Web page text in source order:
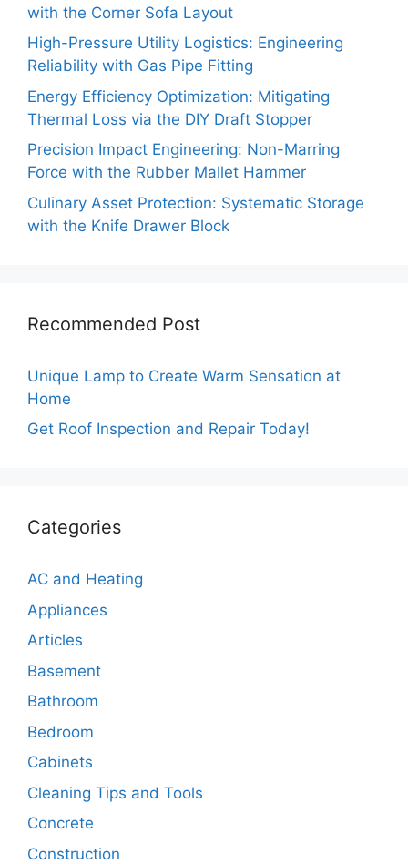
with the Corner Sofa Layout
High-Pressure Utility Logistics: Engineering
Reliability with Gas Pipe Fitting
Energy Efficiency Optimization: Mitigating
Thermal Loss via the DIY Draft Stopper
Precision Impact Engineering: Non-Marring
Force with the Rubber Mallet Hammer
Culinary Asset Protection: Systematic Storage
with the Knife Drawer Block
Recommended Post
Unique Lamp to Create Warm Sensation at
Home
Get Roof Inspection and Repair Today!
Categories
AC and Heating
Appliances
Articles
Basement
Bathroom
Bedroom
Cabinets
Cleaning Tips and Tools
Concrete
Construction